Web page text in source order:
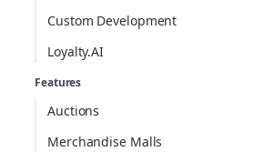
Custom Development
Loyalty.AI
Features
Auctions
Merchandise Malls